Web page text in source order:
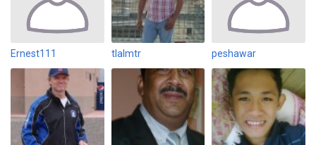
Ernest111 tlalmtr peshawar